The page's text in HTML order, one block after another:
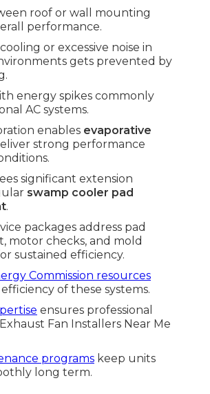
roof or wall mounting
performance.
or excessive noise in
gets prevented by
energy spikes commonly
AC systems.
enables evaporative
strong performance
significant extension
swamp cooler pad
.
packages address pad
motor checks, and mold
sustained efficiency.
Commission resources
of these systems.
ensures professional
Fan Installers Near Me
programs keep units
long term.